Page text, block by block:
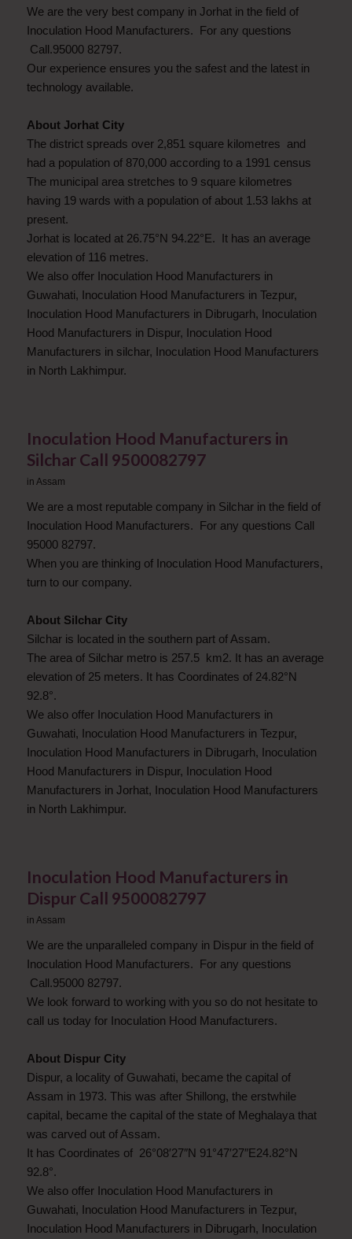
We are the very best company in Jorhat in the field of
Inoculation Hood Manufacturers. For any questions
Call.95000 82797.
Our experience ensures you the safest and the latest in
technology available.
About Jorhat City
The district spreads over 2,851 square kilometres and
had a population of 870,000 according to a 1991 census
The municipal area stretches to 9 square kilometres
having 19 wards with a population of about 1.53 lakhs at
present.
Jorhat is located at 26.75°N 94.22°E. It has an average
elevation of 116 metres.
We also offer Inoculation Hood Manufacturers in
Guwahati, Inoculation Hood Manufacturers in Tezpur,
Inoculation Hood Manufacturers in Dibrugarh, Inoculation
Hood Manufacturers in Dispur, Inoculation Hood
Manufacturers in silchar, Inoculation Hood Manufacturers
in North Lakhimpur.
Inoculation Hood Manufacturers in
Silchar Call 9500082797
in Assam
We are a most reputable company in Silchar in the field of
Inoculation Hood Manufacturers. For any questions Call
95000 82797.
When you are thinking of Inoculation Hood Manufacturers,
turn to our company.
About Silchar City
Silchar is located in the southern part of Assam.
The area of Silchar metro is 257.5 km2. It has an average
elevation of 25 meters. It has Coordinates of 24.82°N
92.8°.
We also offer Inoculation Hood Manufacturers in
Guwahati, Inoculation Hood Manufacturers in Tezpur,
Inoculation Hood Manufacturers in Dibrugarh, Inoculation
Hood Manufacturers in Dispur, Inoculation Hood
Manufacturers in Jorhat, Inoculation Hood Manufacturers
in North Lakhimpur.
Inoculation Hood Manufacturers in
Dispur Call 9500082797
in Assam
We are the unparalleled company in Dispur in the field of
Inoculation Hood Manufacturers. For any questions
Call.95000 82797.
We look forward to working with you so do not hesitate to
call us today for Inoculation Hood Manufacturers.
About Dispur City
Dispur, a locality of Guwahati, became the capital of
Assam in 1973. This was after Shillong, the erstwhile
capital, became the capital of the state of Meghalaya that
was carved out of Assam.
It has Coordinates of 26°08′27″N 91°47′27″E24.82°N
92.8°.
We also offer Inoculation Hood Manufacturers in
Guwahati, Inoculation Hood Manufacturers in Tezpur,
Inoculation Hood Manufacturers in Dibrugarh, Inoculation